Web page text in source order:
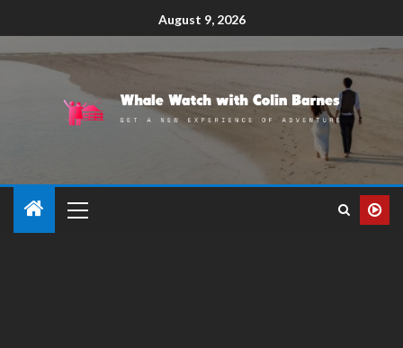
August 9, 2026